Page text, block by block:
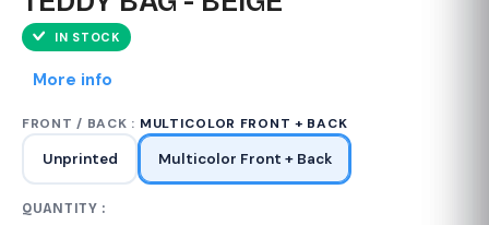
IN STOCK
More info
FRONT / BACK : MULTICOLOR FRONT + BACK
Unprinted Multicolor Front + Back
QUANTITY :